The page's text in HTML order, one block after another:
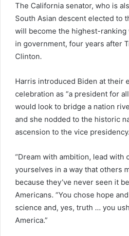
The California senator, who is
South Asian descent elected to
will become the highest-ranking
in government, four years after
Clinton.
Harris introduced Biden at their
celebration as “a president for
would look to bridge a nation
and she nodded to the historic
ascension to the vice presidency.
“Dream with ambition, lead with
yourselves in a way that others
because they’ve never seen it
Americans. “You chose hope
science and, yes, truth … you
America.”